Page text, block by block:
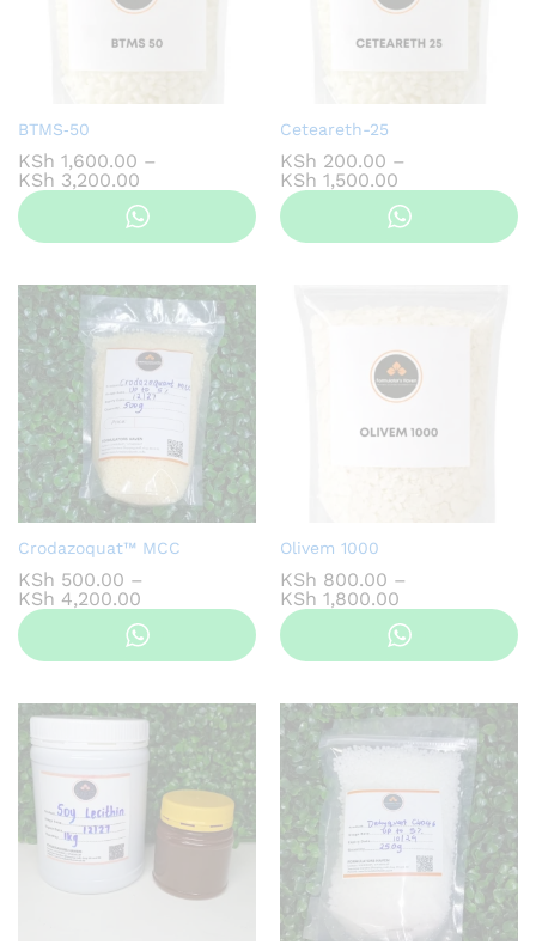
BTMS‑50
KSh 1,600.00 –
KSh 3,200.00
KSh 1,600.00
Ceteareth-25
KSh 200.00 –
KSh 1,500.00
KSh 200.00
Crodazoquat™ MCC
KSh 500.00 –
KSh 4,200.00
KSh 500.00
Olivem 1000
KSh 800.00 –
KSh 1,800.00
KSh 800.00